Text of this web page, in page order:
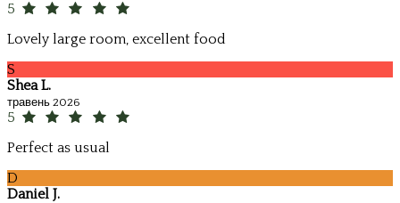
5
Lovely large room, excellent food
S
Shea L.
травень 2026
5
Perfect as usual
D
Daniel J.